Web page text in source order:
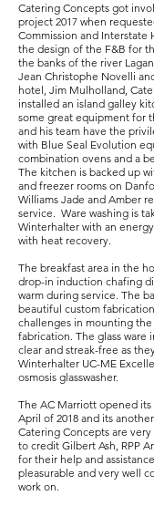
Catering Concepts got
project 2017 when
Commission and Interstate
the design of the F&B for
the banks of the river
Jean Christophe Novelli
hotel, Jim Mulholland,
installed an island galley
some great equipment for
and his team have the
with Blue Seal Evolution
combination ovens and a
The kitchen is backed up
and freezer rooms on
Williams Jade and Amber
service. Ware washing is
Winterhalter with an
with heat recovery.
The breakfast area in the
drop-in induction chafing
warm during service. The
beautiful custom
challenges in mounting
fabrication. The glass ware
clear and streak-free as
Winterhalter UC-ME
osmosis glasswasher.
The AC Marriott opened
April of 2018 and its
Catering Concepts are
to credit Gilbert Ash, RPP
for their help and
pleasurable and very well
work on.